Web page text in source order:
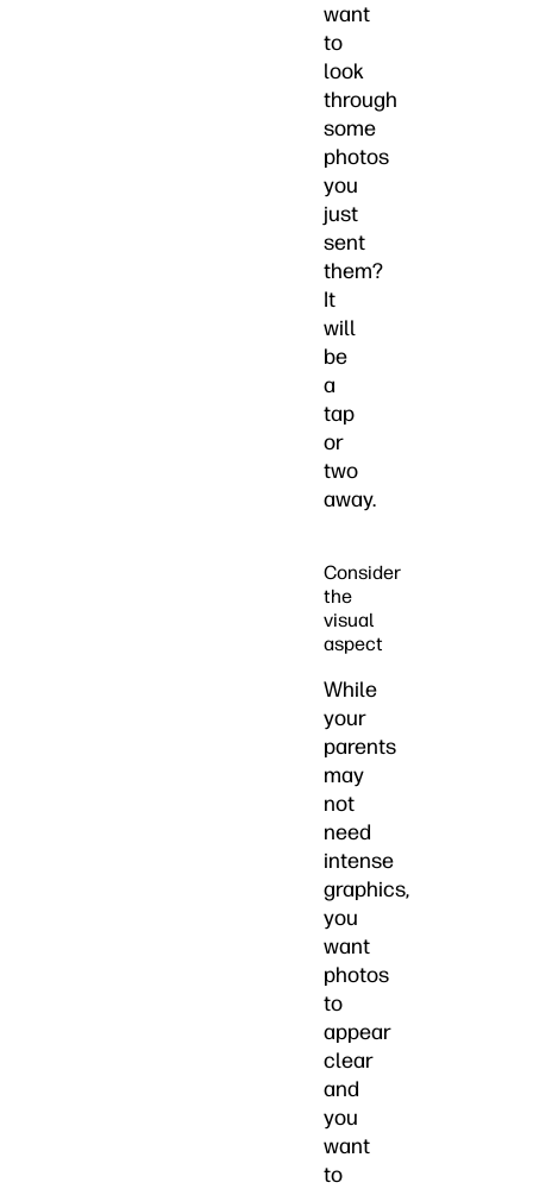
want
to
look
through
some
photos
you
just
sent
them?
It
will
be
a
tap
or
two
away.
Consider
the
visual
aspect
While
your
parents
may
not
need
intense
graphics,
you
want
photos
to
appear
clear
and
you
want
to